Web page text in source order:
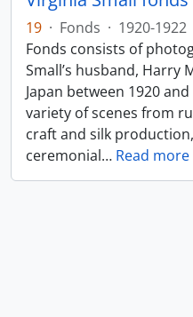
19 · Fonds · 1920-1922
Fonds consists of
Small’s husband, Harry
Japan between 1920
variety of scenes from
craft and silk
ceremonial… Read more